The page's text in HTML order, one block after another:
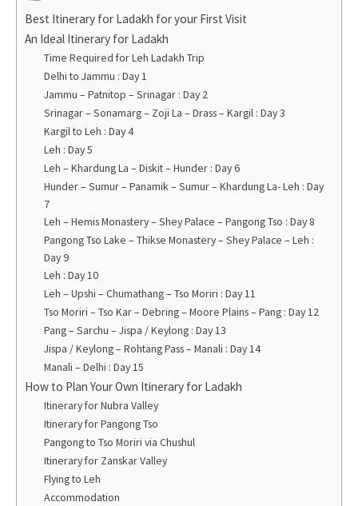
Best Itinerary for Ladakh for your First Visit
An Ideal Itinerary for Ladakh
Time Required for Leh Ladakh Trip
Delhi to Jammu : Day 1
Jammu – Patnitop – Srinagar : Day 2
Srinagar – Sonamarg – Zoji La – Drass – Kargil : Day 3
Kargil to Leh : Day 4
Leh : Day 5
Leh – Khardung La – Diskit – Hunder : Day 6
Hunder – Sumur – Panamik – Sumur – Khardung La- Leh : Day
7
Leh – Hemis Monastery – Shey Palace – Pangong Tso : Day 8
Pangong Tso Lake – Thikse Monastery – Shey Palace – Leh :
Day 9
Leh : Day 10
Leh – Upshi – Chumathang – Tso Moriri : Day 11
Tso Moriri – Tso Kar – Debring – Moore Plains – Pang : Day 12
Pang – Sarchu – Jispa / Keylong : Day 13
Jispa / Keylong – Rohtang Pass – Manali : Day 14
Manali – Delhi : Day 15
How to Plan Your Own Itinerary for Ladakh
Itinerary for Nubra Valley
Itinerary for Pangong Tso
Pangong to Tso Moriri via Chushul
Itinerary for Zanskar Valley
Flying to Leh
Accommodation